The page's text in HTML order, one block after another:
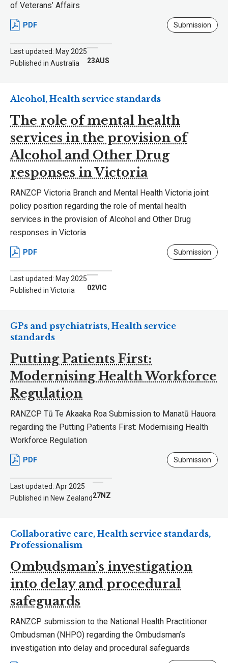
of Veterans’ Affairs
PDF Submission
Last updated: May 2025
Published in Australia
23AUS
The role of mental health
services in the provision of
Alcohol and Other Drug
responses in Victoria
Alcohol, Health service standards
RANZCP Victoria Branch and Mental Health Victoria joint
policy position regarding the role of mental health
services in the provision of Alcohol and Other Drug
responses in Victoria
PDF Submission
Last updated: May 2025
Published in Victoria
02VIC
Putting Patients First:
Modernising Health Workforce
Regulation
GPs and psychiatrists, Health service
standards
RANZCP Tū Te Akaaka Roa Submission to Manatū Hauora
regarding the Putting Patients First: Modernising Health
Workforce Regulation
PDF Submission
Last updated: Apr 2025
Published in New Zealand27NZ
Ombudsman’s investigation
into delay and procedural
safeguards
Collaborative care, Health service standards,
Professionalism
RANZCP submission to the National Health Practitioner
Ombudsman (NHPO) regarding the Ombudsman’s
investigation into delay and procedural safeguards